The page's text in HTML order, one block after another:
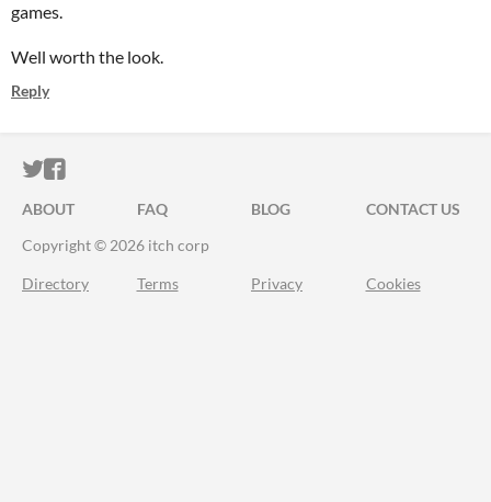
games.
Well worth the look.
Reply
ITCH.IO ON TWITTER
ITCH.IO ON FACEBOOK
ABOUT FAQ BLOG
CONTACT US
Copyright © 2026 itch corp
Directory Terms Privacy Cookies